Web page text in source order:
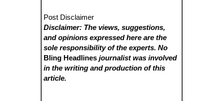
Post Disclaimer
Disclaimer: The views, suggestions,
and opinions expressed here are the
sole responsibility of the experts. No
Bling Headlines journalist was involved
in the writing and production of this
article.